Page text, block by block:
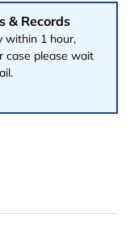
& Records
within 1 hour,
case please wait